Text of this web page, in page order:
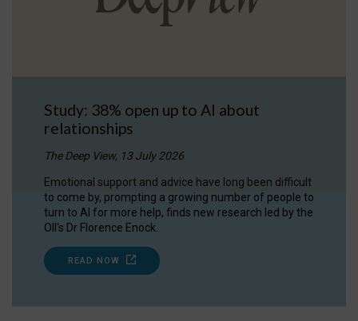
Study: 38% open up to AI about
relationships
The Deep View, 13 July 2026
Emotional support and advice have long been difficult
to come by, prompting a growing number of people to
turn to AI for more help, finds new research led by the
OII's Dr Florence Enock.
READ NOW